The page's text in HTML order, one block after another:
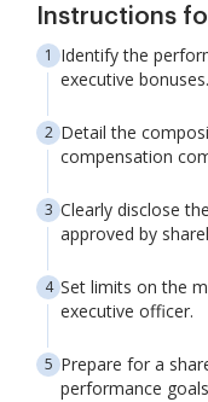
Instructions
Identify the
executive bonuses.
Detail the
compensation
Clearly disclose
approved by
Set limits on the
executive officer.
Prepare for a
performance